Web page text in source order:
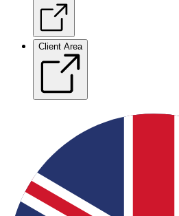
Client Area